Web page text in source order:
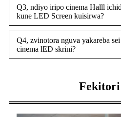
Q3, ndiyo iripo cinema Halll
kune LED Screen kuisirwa?
Q4, zvinotora nguva yakareba
cinema lED skrini?
Fekitori